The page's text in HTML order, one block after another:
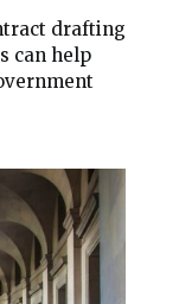
drafting
can help